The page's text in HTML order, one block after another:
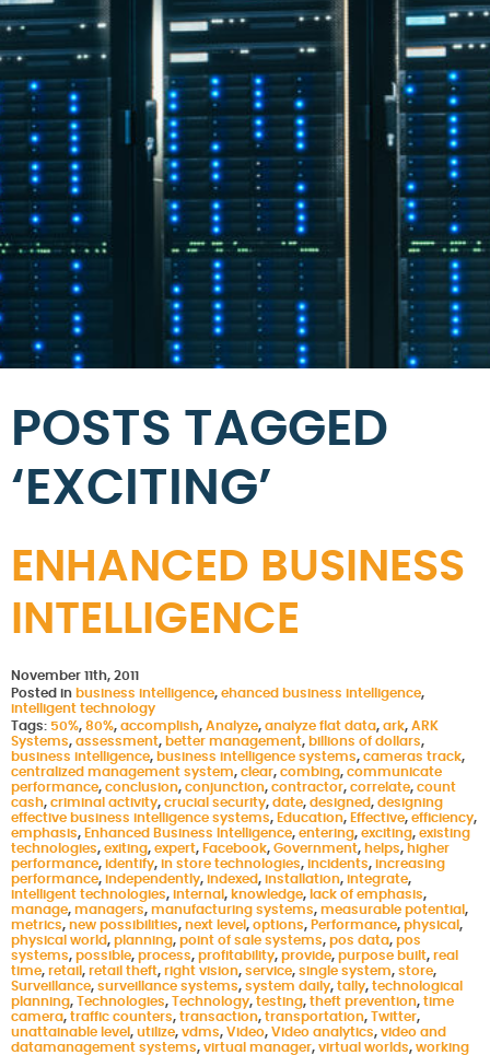
POSTS TAGGED
‘EXCITING’
ENHANCED BUSINESS
INTELLIGENCE
November 11th, 2011
Posted in business intelligence, ehanced business intelligence,
intelligent technology
Tags: 50%, 80%, accomplish, Analyze, analyze flat data, ark, ARK
Systems, assessment, better management, billions of dollars,
business intelligence, business intelligence systems, cameras track,
centralized management system, clear, combing, communicate
performance, conclusion, conjunction, contractor, correlate, count
cash, criminal activity, crucial security, date, designed, designing
effective business intelligence systems, Education, Effective, efficiency,
emphasis, Enhanced Business Intelligence, entering, exciting, existing
technologies, exiting, expert, Facebook, Government, helps, higher
performance, identify, in store technologies, incidents, increasing
performance, independently, indexed, installation, integrate,
intelligent technologies, internal , knowledge, lack of emphasis,
manage, managers, manufacturing systems, measurable potential ,
metrics, new possibilities, next level , options, Performance, physical ,
physical world, planning, point of sale systems, pos data, pos
systems, possible, process, profitability, provide, purpose built, real
time, retail , retail theft, right vision, service, single system, store,
Surveillance, surveillance systems, system daily, tally, technological
planning, Technologies, Technology, testing, theft prevention, time
camera, traffic counters, transaction, transportation, Twitter,
unattainable level , utilize, vdms, Video, Video analytics, video and
datamanagement systems, virtual manager, virtual worlds, working